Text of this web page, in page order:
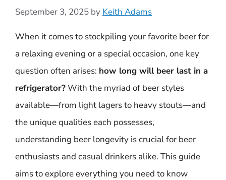
September 3, 2025 by Keith Adams
When it comes to stockpiling your favorite beer for
a relaxing evening or a special occasion, one key
question often arises: how long will beer last in a
refrigerator?With the myriad of beer styles
available—from light lagers to heavy stouts—and
the unique qualities each possesses,
understanding beer longevity is crucial for beer
enthusiasts and casual drinkers alike. This guide
aims to explore everything you need to know